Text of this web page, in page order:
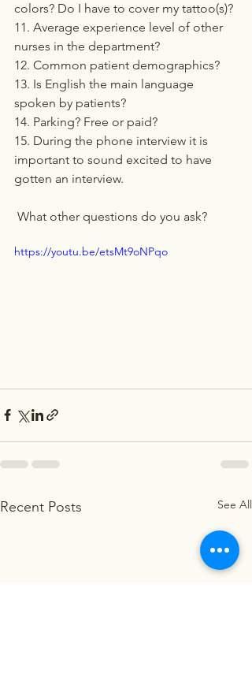
colors? Do I have to cover my tattoo(s)?
11. Average experience level of other
nurses in the department?
12. Common patient demographics?
13. Is English the main language
spoken by patients?
14. Parking? Free or paid?
15. During the phone interview it is
important to sound excited to have
gotten an interview.
What other questions do you ask?
https://youtu.be/etsMt9oNPqo
Recent Posts See All